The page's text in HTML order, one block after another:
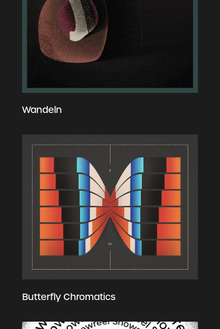
Wandeln
Butterfly Chromatics